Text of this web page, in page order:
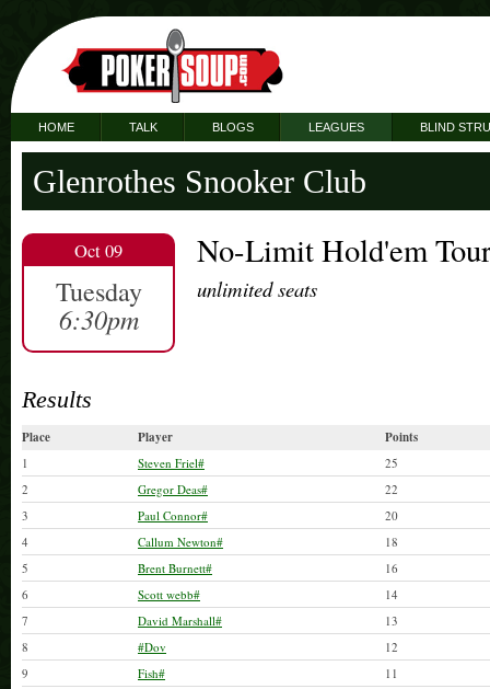
HOME TALK BLOGS LEAGUES BLIND
Glenrothes Snooker Club
Oct 09
Tuesday
6:30pm
No-Limit Hold'em
unlimited seats
Results
Place Player Points
1 Steven Friel#
25
2
Gregor Deas#
22
3
Paul Connor#
20
4
Callum Newton#
18
5
Brent Burnett#
16
6
Scott webb#
14
7
David Marshall#
13
8
#Dov
12
9
Fish#
11